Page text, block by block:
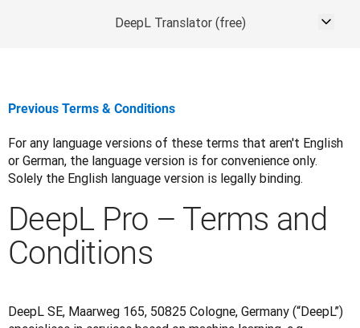
DeepL Translator (free)
Previous Terms & Conditions
For any language versions of these terms that aren't English
or German, the language version is for convenience only.
Solely the English language version is legally binding.
DeepL Pro – Terms and
Conditions
DeepL SE, Maarweg 165, 50825 Cologne, Germany (“DeepL”)